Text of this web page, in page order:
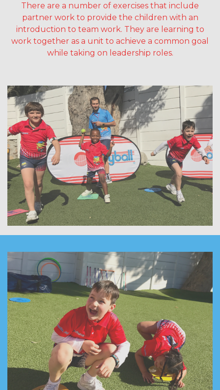
There are a number of exercises that include
partner work to provide the children with an
introduction to team work. They are learning to
work together as a unit to achieve a common goal
while taking on leadership roles.